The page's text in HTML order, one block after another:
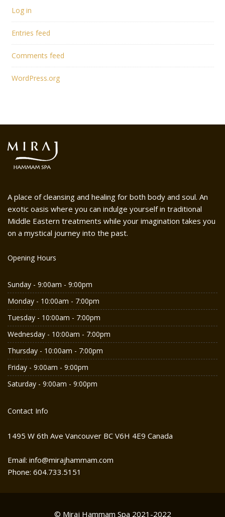
Log in
Entries feed
Comments feed
WordPress.org
A place of cleansing and healing for both body and soul. An
exotic oasis where you can indulge yourself in traditional
Middle Eastern treatments while your imagination takes you
on a mystical journey into the past.
Opening Hours
Sunday - 9:00am - 9:00pm
Monday - 10:00am - 7:00pm
Tuesday - 10:00am - 7:00pm
Wednesday - 10:00am - 7:00pm
Thursday - 10:00am - 7:00pm
Friday - 9:00am - 9:00pm
Saturday - 9:00am - 9:00pm
Contact Info
1495 W 6th Ave Vancouver BC V6H 4E9 Canada
Email: info@mirajhammam.com
Phone: 604.733.5151
© Miraj Hammam Spa 2021-2022